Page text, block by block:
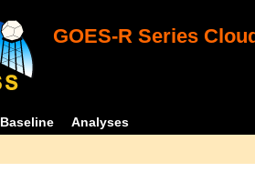
GOES-R Series
Baseline Analyses